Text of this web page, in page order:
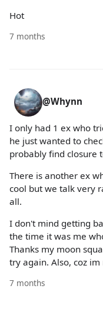
Hot
7 months
@Whynn
I only had 1 ex who
he just wanted to
probably find closure
There is another ex
cool but we talk very
all.
I don't mind getting
the time it was me
Thanks my moon
try again. Also, coz
7 months